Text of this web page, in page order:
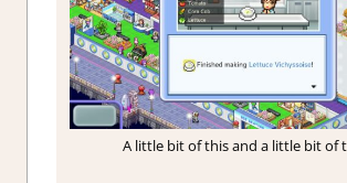
A little bit of this and a little bit of